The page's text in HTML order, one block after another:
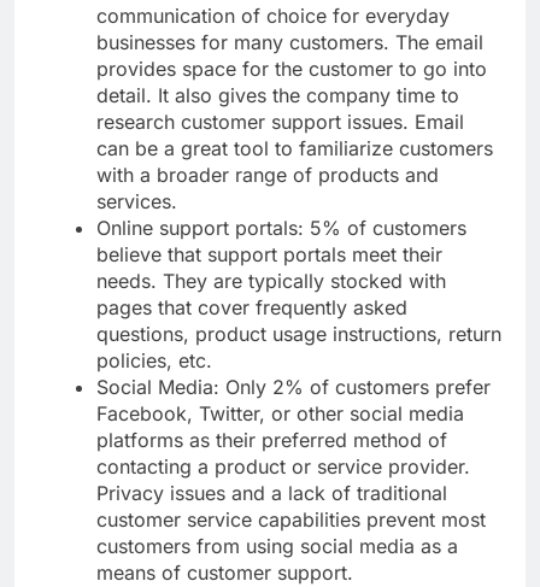
communication of choice for everyday
businesses for many customers. The email
provides space for the customer to go into
detail. It also gives the company time to
research customer support issues. Email
can be a great tool to familiarize customers
with a broader range of products and
services.
Online support portals: 5% of customers
believe that support portals meet their
needs. They are typically stocked with
pages that cover frequently asked
questions, product usage instructions, return
policies, etc.
Social Media: Only 2% of customers prefer
Facebook, Twitter, or other social media
platforms as their preferred method of
contacting a product or service provider.
Privacy issues and a lack of traditional
customer service capabilities prevent most
customers from using social media as a
means of customer support.